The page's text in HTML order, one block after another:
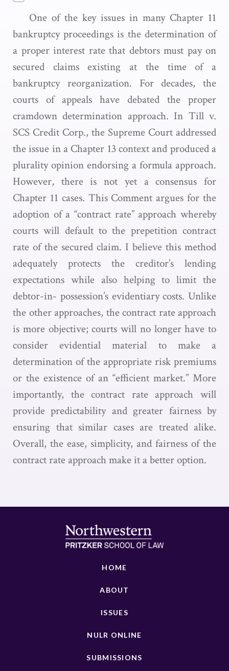
One of the key issues in many Chapter 11
bankruptcy proceedings is the determination of
a proper interest rate that debtors must pay on
secured claims existing at the time of a
bankruptcy reorganization. For decades, the
courts of appeals have debated the proper
cramdown determination approach. In Till v.
SCS Credit Corp., the Supreme Court addressed
the issue in a Chapter 13 context and produced a
plurality opinion endorsing a formula approach.
However, there is not yet a consensus for
Chapter 11 cases. This Comment argues for the
adoption of a “contract rate” approach whereby
courts will default to the prepetition contract
rate of the secured claim. I believe this method
adequately protects the creditor’s lending
expectations while also helping to limit the
debtor-in- possession’s evidentiary costs. Unlike
the other approaches, the contract rate approach
is more objective; courts will no longer have to
consider evidential material to make a
determination of the appropriate risk premiums
or the existence of an “efficient market.” More
importantly, the contract rate approach will
provide predictability and greater fairness by
ensuring that similar cases are treated alike.
Overall, the ease, simplicity, and fairness of the
contract rate approach make it a better option.
HOME
ABOUT
ISSUES
NULR ONLINE
SUBMISSIONS